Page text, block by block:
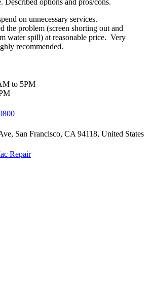
Described options and pros/cons.
on unnecessary services.
the problem (screen shorting out and
water spill) at reasonable price. Very
recommended.
to 5PM
San Francisco, CA 94118, United States
Repair